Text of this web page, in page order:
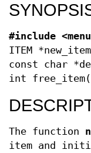
#include
ITEM
const char
int
The function
item and